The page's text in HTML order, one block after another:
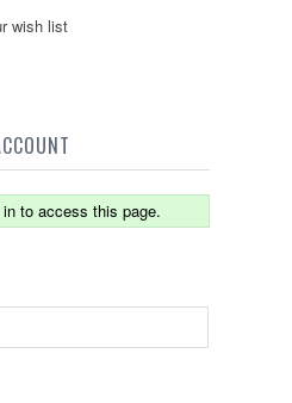
wish list
to access this page.